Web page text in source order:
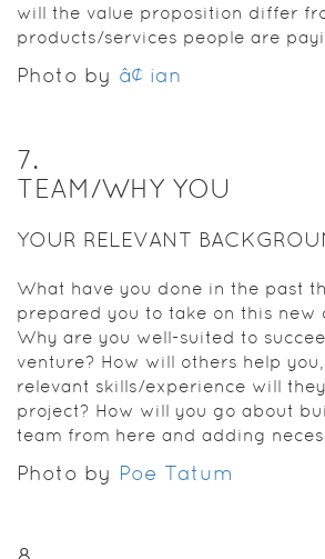
will the value proposition differ
products/services people are
Photo by â¢ ian
7.
TEAM/WHY YOU
YOUR RELEVANT
What have you done in the past
prepared you to take on this new
Why are you well-suited to
venture? How will others help
relevant skills/experience will
project? How will you go about
team from here and adding
Photo by Poe Tatum